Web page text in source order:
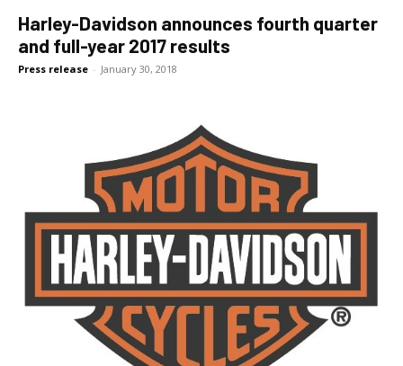
Harley-Davidson announces fourth quarter
and full-year 2017 results
Press release - January 30, 2018